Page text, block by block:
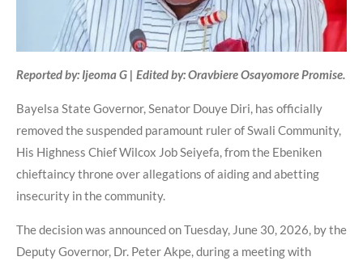
Reported by: Ijeoma G | Edited by: Oravbiere Osayomore Promise.
Bayelsa State Governor, Senator Douye Diri, has officially
removed the suspended paramount ruler of Swali Community,
His Highness Chief Wilcox Job Seiyefa, from the Ebeniken
chieftaincy throne over allegations of aiding and abetting
insecurity in the community.
The decision was announced on Tuesday, June 30, 2026, by the
Deputy Governor, Dr. Peter Akpe, during a meeting with